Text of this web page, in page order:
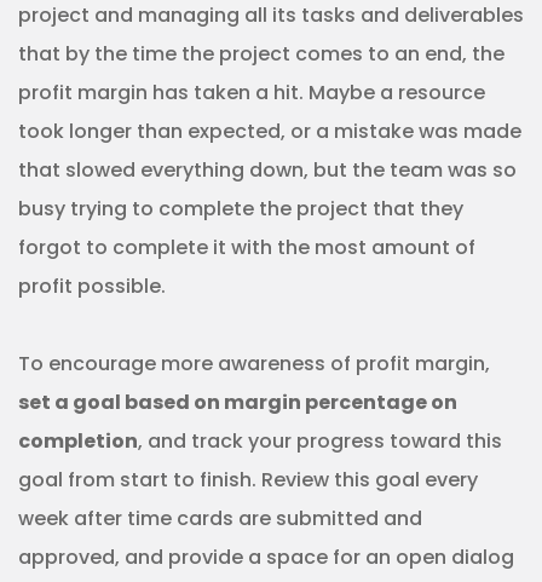
project and managing all its tasks and deliverables
that by the time the project comes to an end, the
profit margin has taken a hit. Maybe a resource
took longer than expected, or a mistake was made
that slowed everything down, but the team was so
busy trying to complete the project that they
forgot to complete it with the most amount of
profit possible.
To encourage more awareness of profit margin,
set a goal based on margin percentage on
completion, and track your progress toward this
goal from start to finish. Review this goal every
week after time cards are submitted and
approved, and provide a space for an open dialog